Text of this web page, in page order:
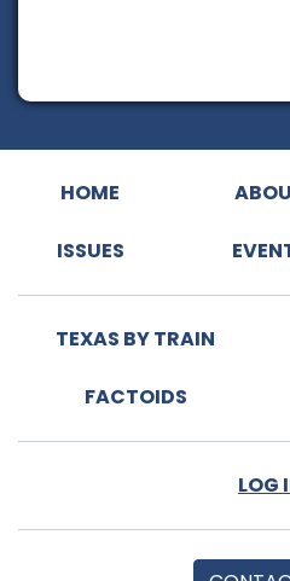
HOME
ISSUES
TEXAS BY TRAIN
FACTOIDS
LOG